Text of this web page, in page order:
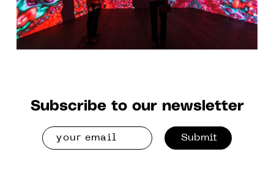
Subscribe to our newsletter
Submit